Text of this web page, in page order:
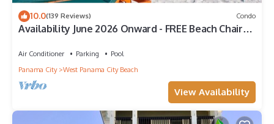
10.0(139 Reviews) Condo
Availability June 2026 Onward - FREE Beach Chairs
Air Conditioner Parking
Pool
Panama City
West Panama City Beach
View Availability